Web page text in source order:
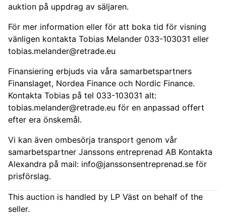
auktion på uppdrag av säljaren.
För mer information eller för att boka tid för visning
vänligen kontakta Tobias Melander 033-103031 eller
tobias.melander@retrade.eu
Finansiering erbjuds via våra samarbetspartners
Finanslaget, Nordea Finance och Nordic Finance.
Kontakta Tobias på tel 033-103031 alt:
tobias.melander@retrade.eu för en anpassad offert
efter era önskemål.
Vi kan även ombesörja transport genom vår
samarbetspartner Janssons entreprenad AB Kontakta
Alexandra på mail: info@janssonsentreprenad.se för
prisförslag.
This auction is handled by LP Väst on behalf of the
seller.